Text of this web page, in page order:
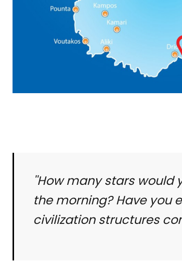
''How many stars would
the morning? Have you
civilization structures